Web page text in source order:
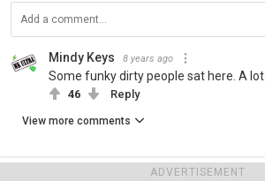
ADVERTISEMENT
Mindy Keys 8 years ago
Some funky dirty people sat here. A lot.
46 Reply
View more comments